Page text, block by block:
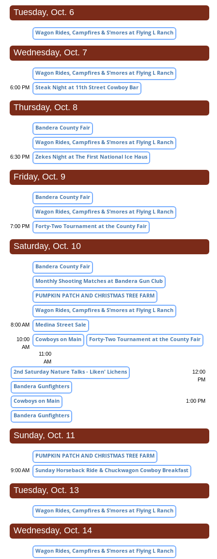
Tuesday, Oct. 6
Wagon Rides, Campfires & S’mores at Flying L Ranch
Wednesday, Oct. 7
Wagon Rides, Campfires & S’mores at Flying L Ranch
6:00 PM Steak Night at 11th Street Cowboy Bar
Thursday, Oct. 8
Bandera County Fair
Wagon Rides, Campfires & S’mores at Flying L Ranch
6:30 PM Zekes Night at The First National Ice Haus
Friday, Oct. 9
Bandera County Fair
Wagon Rides, Campfires & S’mores at Flying L Ranch
7:00 PM Forty-Two Tournament at the County Fair
Saturday, Oct. 10
Bandera County Fair
Monthly Shooting Matches at Bandera Gun Club
PUMPKIN PATCH AND CHRISTMAS TREE FARM
Wagon Rides, Campfires & S’mores at Flying L Ranch
8:00 AM Medina Street Sale
10:00
AM
Cowboys on Main Forty-Two Tournament at the County Fair
11:00
AM
2nd Saturday Nature Talks - Liken' Lichens
Bandera Gunfighters
12:00
PM
Cowboys on Main 1:00 PM
Bandera Gunfighters
Sunday, Oct. 11
PUMPKIN PATCH AND CHRISTMAS TREE FARM
9:00 AM Sunday Horseback Ride & Chuckwagon Cowboy Breakfast
Tuesday, Oct. 13
Wagon Rides, Campfires & S’mores at Flying L Ranch
Wednesday, Oct. 14
Wagon Rides, Campfires & S’mores at Flying L Ranch